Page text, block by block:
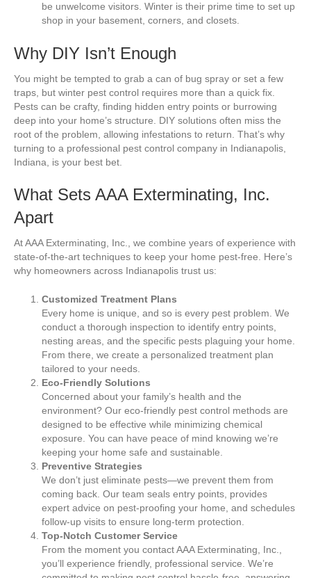
be unwelcome visitors. Winter is their prime time to set up
shop in your basement, corners, and closets.
Why DIY Isn’t Enough
You might be tempted to grab a can of bug spray or set a few
traps, but winter pest control requires more than a quick fix.
Pests can be crafty, finding hidden entry points or burrowing
deep into your home’s structure. DIY solutions often miss the
root of the problem, allowing infestations to return. That’s why
turning to a professional pest control company in Indianapolis,
Indiana, is your best bet.
What Sets AAA Exterminating, Inc.
Apart
At AAA Exterminating, Inc., we combine years of experience with
state-of-the-art techniques to keep your home pest-free. Here’s
why homeowners across Indianapolis trust us:
Customized Treatment Plans
Every home is unique, and so is every pest problem. We
conduct a thorough inspection to identify entry points,
nesting areas, and the specific pests plaguing your home.
From there, we create a personalized treatment plan
tailored to your needs.
Eco-Friendly Solutions
Concerned about your family’s health and the
environment? Our eco-friendly pest control methods are
designed to be effective while minimizing chemical
exposure. You can have peace of mind knowing we’re
keeping your home safe and sustainable.
Preventive Strategies
We don’t just eliminate pests—we prevent them from
coming back. Our team seals entry points, provides
expert advice on pest-proofing your home, and schedules
follow-up visits to ensure long-term protection.
Top-Notch Customer Service
From the moment you contact AAA Exterminating, Inc.,
you’ll experience friendly, professional service. We’re